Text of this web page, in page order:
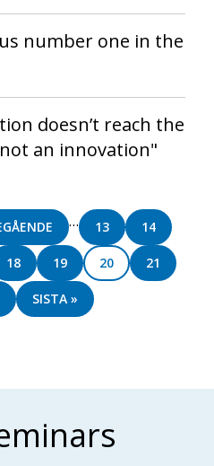
number one in the
doesn’t reach the
an innovation"
… PAGE
13 PAGE
14
PAGE
18 PAGE
19 PAGE
20 PAGE
21
LAST
PAGE
SISTA »